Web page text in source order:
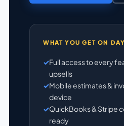
WHAT YOU GET ON
Full access to every
upsells
Mobile estimates &
device
QuickBooks & Stripe
ready